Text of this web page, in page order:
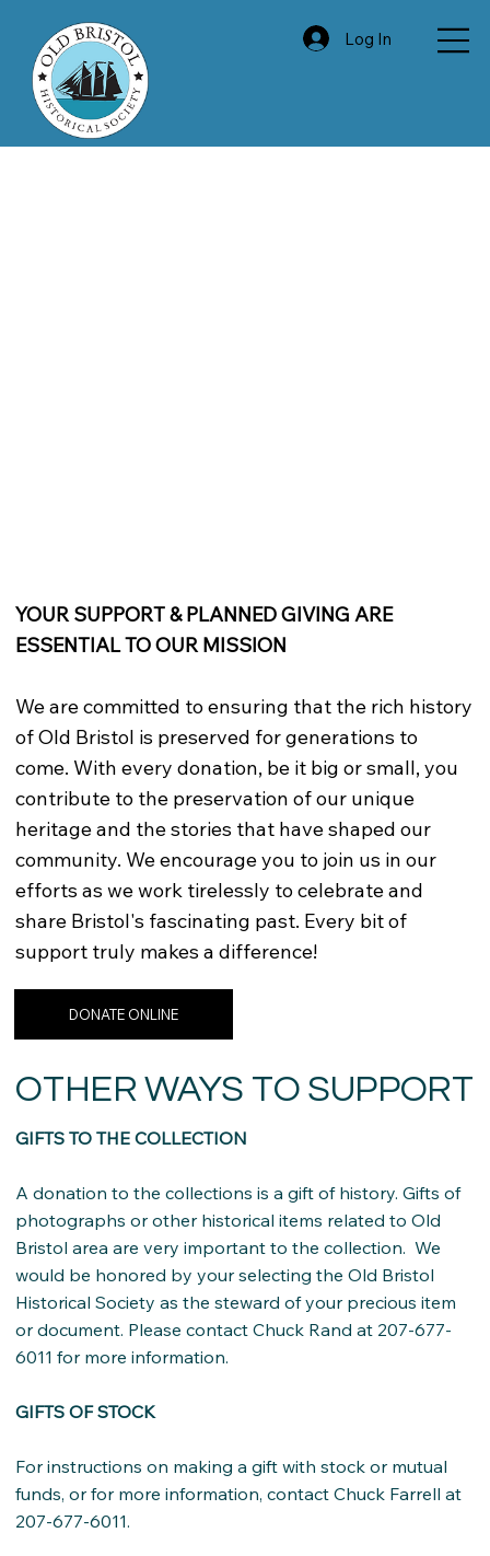
Log In
YOUR SUPPORT & PLANNED GIVING ARE
ESSENTIAL TO OUR MISSION
We are committed to ensuring that the rich history
of Old Bristol is preserved for generations to
come. With every donation, be it big or small, you
contribute to the preservation of our unique
heritage and the stories that have shaped our
community. We encourage you to join us in our
efforts as we work tirelessly to celebrate and
share Bristol's fascinating past. Every bit of
support truly makes a difference!
DONATE ONLINE
OTHER WAYS TO SUPPORT
GIFTS TO THE COLLECTION
A donation to the collections is a gift of history. Gifts of
photographs or other historical items related to Old
Bristol area are very important to the collection. We
would be honored by your selecting the Old Bristol
Historical Society as the steward of your precious item
or document. Please contact Chuck Rand at 207-677-
6011 for more information.
GIFTS OF STOCK
For instructions on making a gift with stock or mutual
funds, or for more information, contact Chuck Farrell at
207-677-6011.